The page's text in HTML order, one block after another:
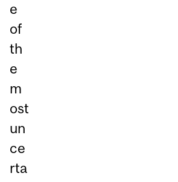
e
of
th
e
m
ost
un
ce
rta